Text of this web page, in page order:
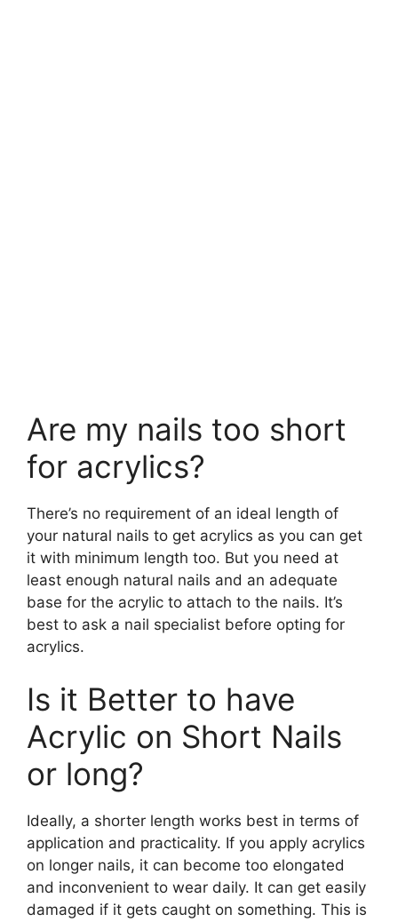
Are my nails too short
for acrylics?
There’s no requirement of an ideal length of
your natural nails to get acrylics as you can get
it with minimum length too. But you need at
least enough natural nails and an adequate
base for the acrylic to attach to the nails. It’s
best to ask a nail specialist before opting for
acrylics.
Is it Better to have
Acrylic on Short Nails
or long?
Ideally, a shorter length works best in terms of
application and practicality. If you apply acrylics
on longer nails, it can become too elongated
and inconvenient to wear daily. It can get easily
damaged if it gets caught on something. This is